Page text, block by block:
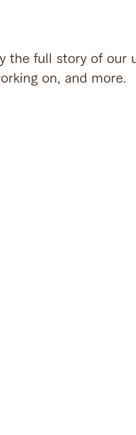
the full story of our
on, and more.